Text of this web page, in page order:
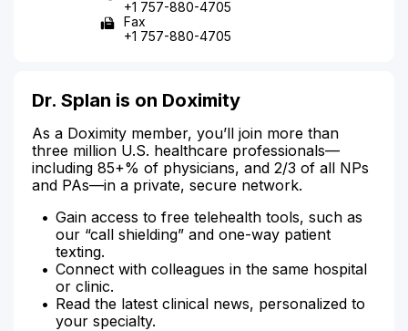
+1 757-880-4705
Fax
+1 757-880-4705
Dr. Splan is on Doximity
As a Doximity member, you’ll join more than
three million U.S. healthcare professionals—
including 85+% of physicians, and 2/3 of all NPs
and PAs—in a private, secure network.
Gain access to free telehealth tools, such as
our “call shielding” and one-way patient
texting.
Connect with colleagues in the same hospital
or clinic.
Read the latest clinical news, personalized to
your specialty.